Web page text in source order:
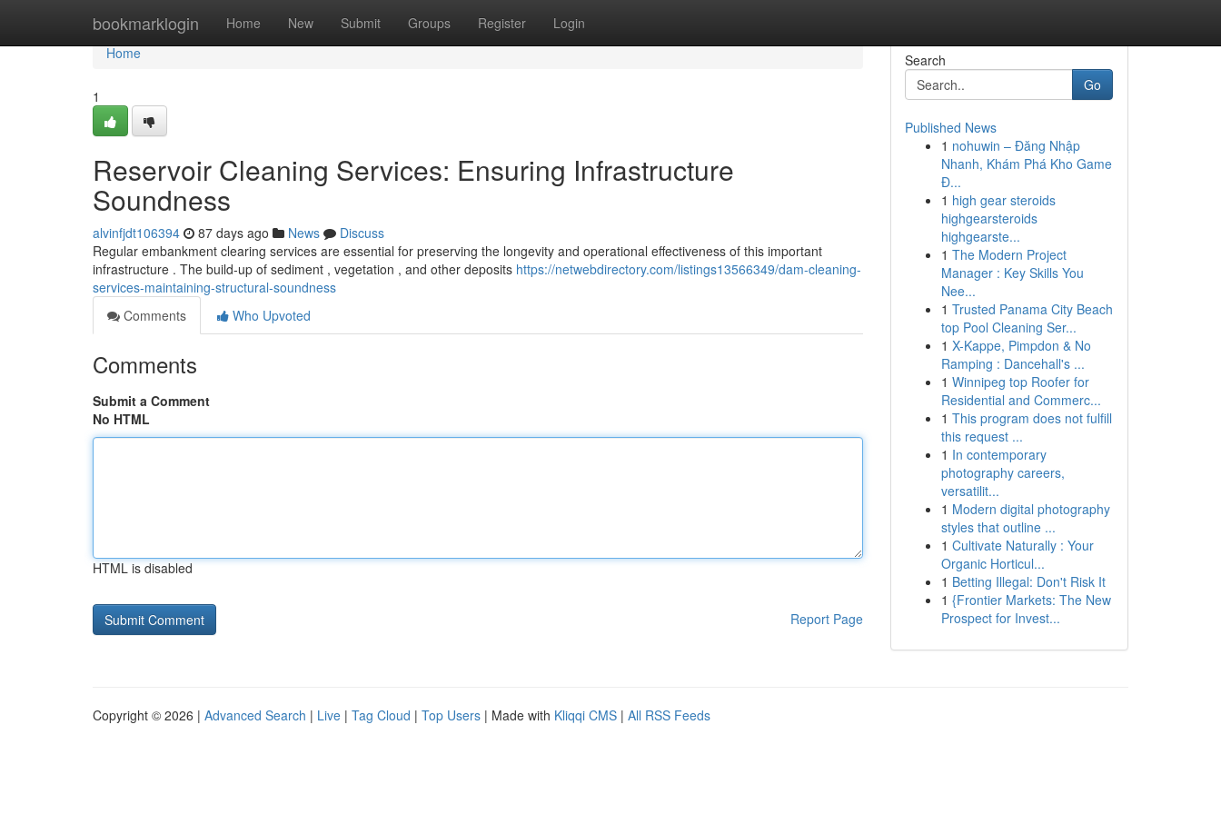
bookmarklogin Home New Submit Groups Register Login
Home
Home
1
Reservoir Cleaning Services: Ensuring Infrastructure
Soundness
alvinfjdt106394 87 days ago News
Discuss
Regular embankment clearing services are essential for preserving the longevity and operational effectiveness of this important
infrastructure . The build-up of sediment , vegetation , and other deposits https://netwebdirectory.com/listings13566349/dam-cleaning-
services-maintaining-structural-soundness
Comments
Who Upvoted
Comments
Submit a Comment
No HTML
HTML is disabled
Report Page
Search
Go
Published News
1 nohuwin – Đăng Nhập
Nhanh, Khám Phá Kho Game
Đ...
1 high gear steroids
highgearsteroids
highgearste...
1 The Modern Project
Manager : Key Skills You
Nee...
1 Trusted Panama City Beach
top Pool Cleaning Ser...
1 X-Kappe, Pimpdon & No
Ramping : Dancehall's ...
1 Winnipeg top Roofer for
Residential and Commerc...
1 This program does not fulfill
this request ...
1 In contemporary
photography careers,
versatilit...
1 Modern digital photography
styles that outline ...
1 Cultivate Naturally : Your
Organic Horticul...
1 Betting Illegal: Don't Risk It
1 {Frontier Markets: The New
Prospect for Invest...
Copyright © 2026 | Advanced Search | Live | Tag Cloud | Top Users | Made with Kliqqi CMS | All RSS Feeds